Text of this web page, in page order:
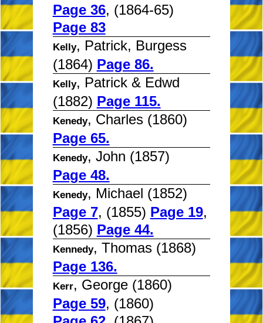
Page 36, (1864-65)
Page 83
Kelly, Patrick, Burgess
(1864) Page 86.
Kelly, Patrick & Edwd
(1882) Page 115.
Kenedy, Charles (1860)
Page 65.
Kenedy, John (1857)
Page 48.
Kenedy, Michael (1852)
Page 7, (1855) Page 19,
(1856) Page 44.
Kennedy, Thomas (1868)
Page 136.
Kerr, George (1860)
Page 59, (1860)